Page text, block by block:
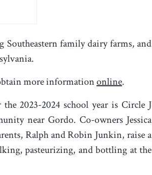
family dairy farms, and
more informationonline.
2023-2024 school year is Circle J
near Gordo. Co-owners Jessica
Ralph and Robin Junkin, raise a
pasteurizing, and bottling at the